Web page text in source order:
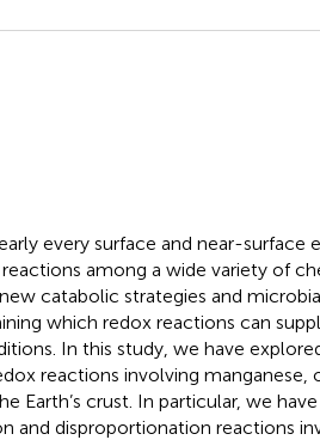
every surface and near-surface
among a wide variety of
catabolic strategies and
which redox reactions can
In this study, we have
reactions involving manganese,
Earth’s crust. In particular, we
and disproportionation reactions